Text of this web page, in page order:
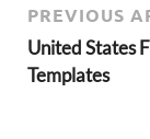
PREVIOUS
United States
Templates